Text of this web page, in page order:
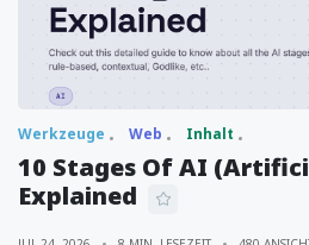
Werkzeuge Web Inhalt
10 Stages Of AI
Explained